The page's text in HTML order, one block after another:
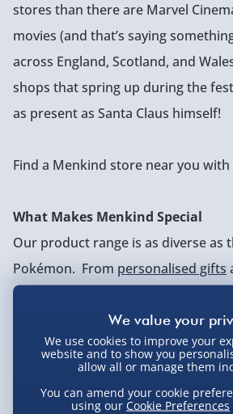
stores than there are Marvel
movies (and that’s saying
across England, Scotland, and
shops that spring up during the
as present as Santa Claus himself!
Find a Menkind store near you
What Makes Menkind Special
Our product range is as diverse as
Pokémon. From personalised gifts
calendars
interest. What truly sets us apart is
humour. We put plenty of thought
but we take ourselves about as
with like colours’ tag on a t-shirt.
We use cookies to improve your
website and to show you
allow all or manage them
You can amend your cookie
using our Cookie Preferences